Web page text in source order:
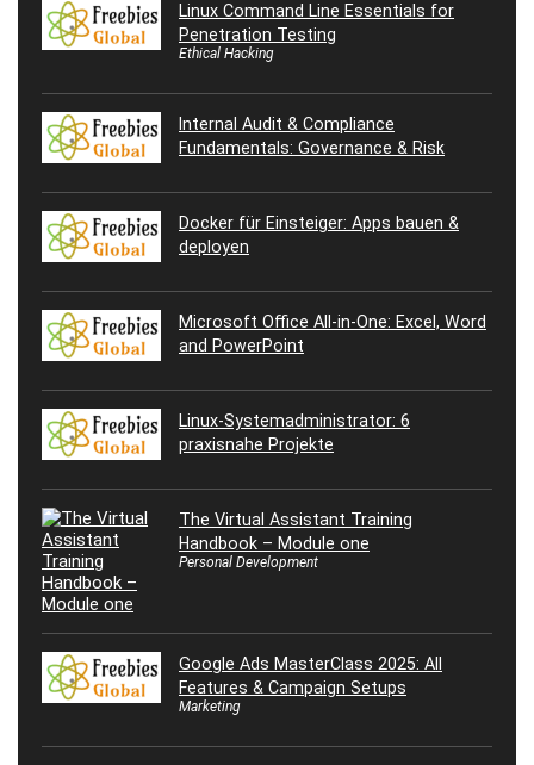
Linux Command Line Essentials for
Penetration Testing
Ethical Hacking
Internal Audit & Compliance
Fundamentals: Governance & Risk
Docker für Einsteiger: Apps bauen &
deployen
Microsoft Office All-in-One: Excel, Word
and PowerPoint
Linux-Systemadministrator: 6
praxisnahe Projekte
The Virtual Assistant Training
Handbook – Module one
Personal Development
Google Ads MasterClass 2025: All
Features & Campaign Setups
Marketing